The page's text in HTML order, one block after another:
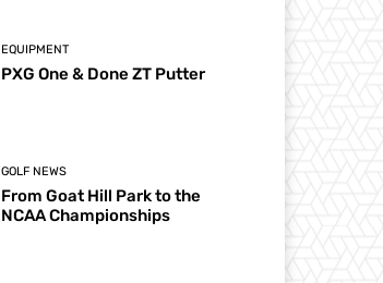
EQUIPMENT
PXG One & Done ZT Putter
GOLF NEWS
From Goat Hill Park to the
NCAA Championships